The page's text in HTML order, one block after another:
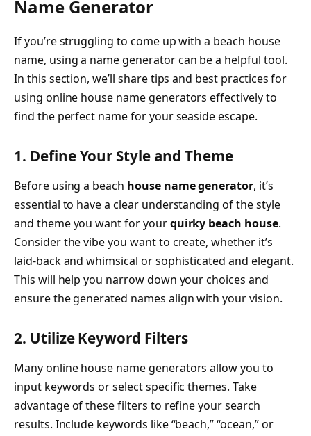
Name Generator
If you’re struggling to come up with a beach house
name, using a name generator can be a helpful tool.
In this section, we’ll share tips and best practices for
using online house name generators effectively to
find the perfect name for your seaside escape.
1. Define Your Style and Theme
Before using a beach house name generator, it’s
essential to have a clear understanding of the style
and theme you want for yourquirky beach house.
Consider the vibe you want to create, whether it’s
laid-back and whimsical or sophisticated and elegant.
This will help you narrow down your choices and
ensure the generated names align with your vision.
2. Utilize Keyword Filters
Many online house name generators allow you to
input keywords or select specific themes. Take
advantage of these filters to refine your search
results. Include keywords like “beach,” “ocean,” or